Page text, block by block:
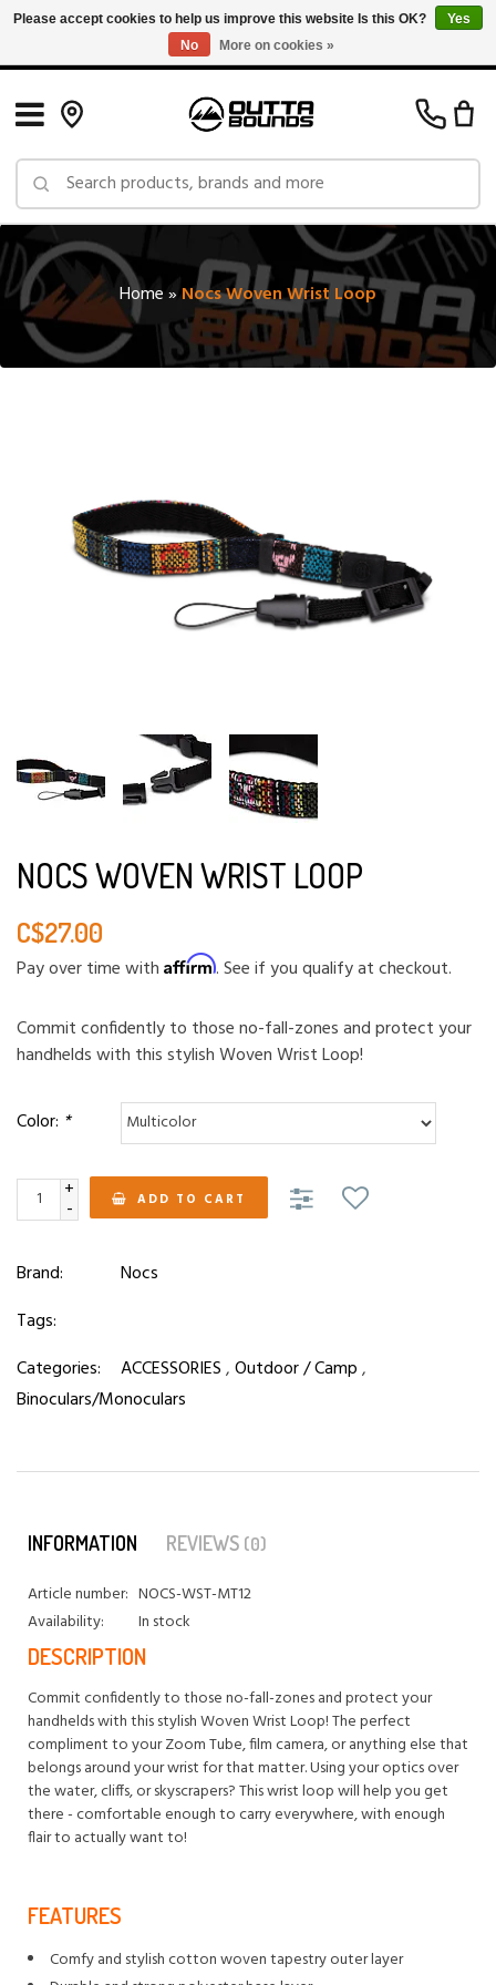
Free Shipping on Orders over $150 in Canada: Exclusions Apply
Home» Nocs Woven Wrist Loop
NOCS WOVEN WRIST LOOP
C$27.00
Pay over time with Affirm. See if you qualify at checkout.
Commit confidently to those no-fall-zones and protect your
handhelds with this stylish Woven Wrist Loop!
Color: *
+
- ADD TO CART
Brand:
Nocs
Tags:
Categories:
ACCESSORIES,Outdoor / Camp,
Binoculars/Monoculars
INFORMATION REVIEWS (0)
Article number: NOCS-WST-MT12
Availability:
In stock
DESCRIPTION
Commit confidently to those no-fall-zones and protect your
handhelds with this stylish Woven Wrist Loop! The perfect
compliment to your Zoom Tube, film camera, or anything else that
belongs around your wrist for that matter. Using your optics over
the water, cliffs, or skyscrapers? This wrist loop will help you get
there - comfortable enough to carry everywhere, with enough
flair to actually want to!
FEATURES
Comfy and stylish cotton woven tapestry outer layer
Please accept cookies to help us improve this website Is this OK?
Yes
No
More on cookies »